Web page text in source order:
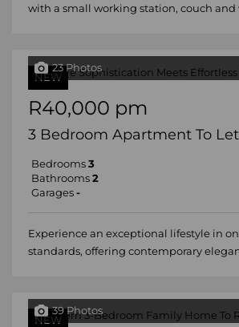
with a small working station, couch and
NEW
23 Photos
R40,000 pm
3 Bedroom Apartment To
Bedrooms 3
Bathrooms 2
Garages -
Experience an exceptional lifestyle in
standards, offering contemporary
NEW
39 Photos